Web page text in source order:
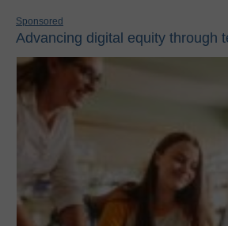
Sponsored
Advancing digital equity through